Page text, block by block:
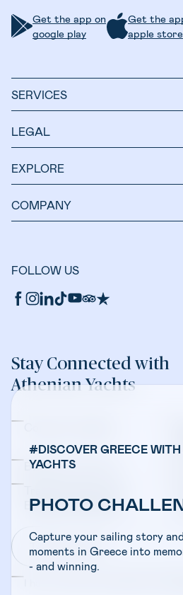
#DISCOVER GREECE
YACHTS
PHOTO
Capture your sailing story
moments in Greece into
- and winning.
Get the app on
google play
Get the
apple store
SERVICES
LEGAL
EXPLORE
COMPANY
FOLLOW US
Stay Connected with
Athenian Yachts
Bareboat Charters
Bareboat Charters